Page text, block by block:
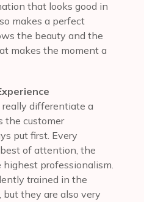
that looks good in
makes a perfect
the beauty and the
makes the moment a
differentiate a
the customer
put first. Every
of attention, the
professionalism.
trained in the
they are also very